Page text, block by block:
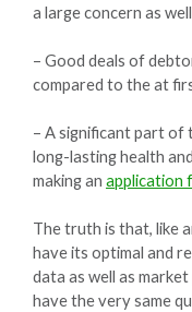
a large concern as
– Good deals of
compared to the at
– A significant part of
long-lasting health
making an application
The truth is that, like
have its optimal and
data as well as
have the very same